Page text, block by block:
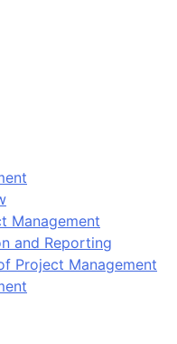
Management
and Reporting
Project Management